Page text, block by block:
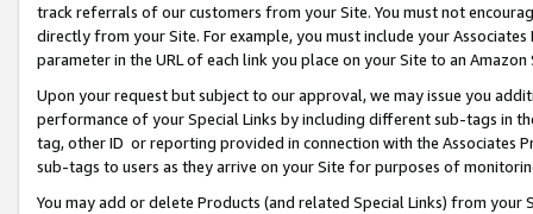
track referrals of our customers from your Site. You must not
directly from your Site. For example, you must include your
parameter in the URL of each link you place on your Site to an Amazon
Upon your request but subject to our approval, we may issue you
performance of your Special Links by including different sub-tags in
tag, other ID or reporting provided in connection with the Associates
sub-tags to users as they arrive on your Site for purposes of
You may add or delete Products (and related Special Links) from